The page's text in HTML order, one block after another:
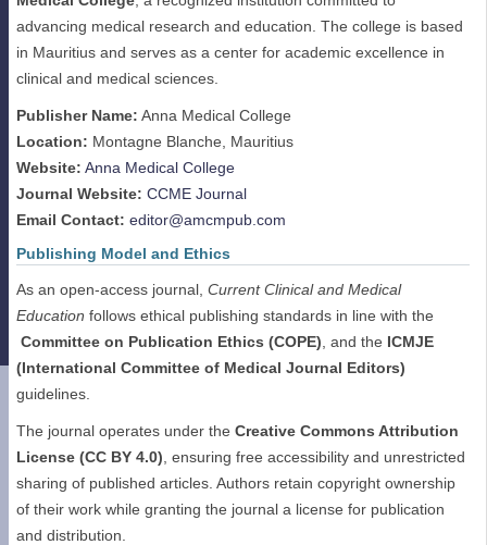
advancing medical research and education. The college is based
in Mauritius and serves as a center for academic excellence in
clinical and medical sciences.
Publisher Name: Anna Medical College
Location: Montagne Blanche, Mauritius
Website: Anna Medical College
Journal Website: CCME Journal
Email Contact: editor@amcmpub.com
Publishing Model and Ethics
As an open-access journal, Current Clinical and Medical
Education follows ethical publishing standards in line with the
Committee on Publication Ethics (COPE) , and the ICMJE
(International Committee of Medical Journal Editors)
guidelines.
The journal operates under the Creative Commons Attribution
License (CC BY 4.0) , ensuring free accessibility and unrestricted
sharing of published articles. Authors retain copyright ownership
of their work while granting the journal a license for publication
and distribution.